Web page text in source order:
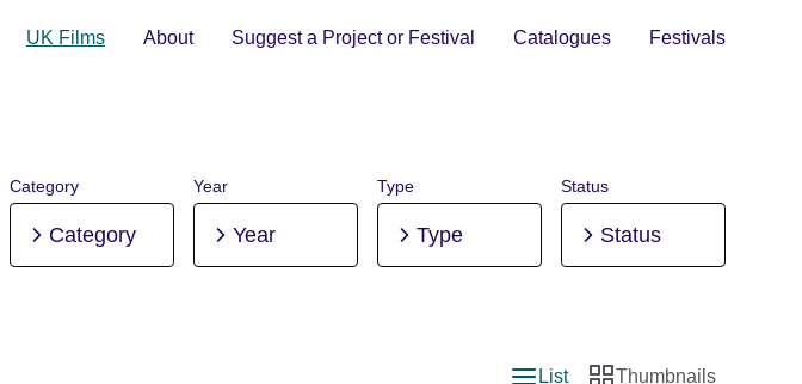
UK Films About Suggest a Project or Festival Catalogues Festivals
Category
Category
Year
Year
Type
Type
Status
Status
List Thumbnails